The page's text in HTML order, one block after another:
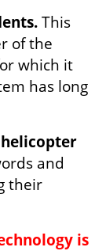
This
of the
which it
has long
helicopter
and
their
is